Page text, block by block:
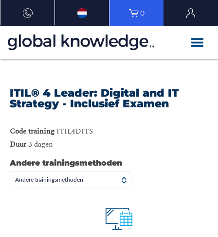
0
ITIL® 4 Leader: Digital and IT
Strategy - Inclusief Examen
Code training ITIL4DITS
Duur3 dagen
Andere trainingsmethoden
Andere trainingsmethoden